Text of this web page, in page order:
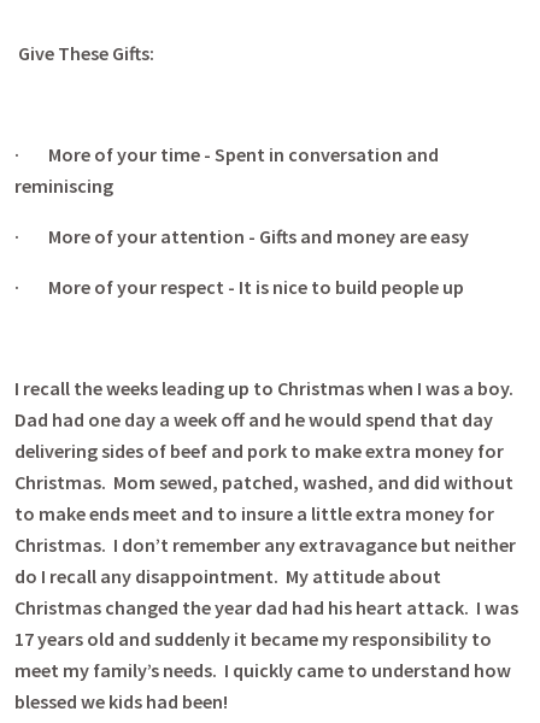
Give These Gifts:
· More of your time - Spent in conversation and
reminiscing
· More of your attention - Gifts and money are easy
· More of your respect - It is nice to build people up
I recall the weeks leading up to Christmas when I was a boy.
Dad had one day a week off and he would spend that day
delivering sides of beef and pork to make extra money for
Christmas. Mom sewed, patched, washed, and did without
to make ends meet and to insure a little extra money for
Christmas. I don’t remember any extravagance but neither
do I recall any disappointment. My attitude about
Christmas changed the year dad had his heart attack. I was
17 years old and suddenly it became my responsibility to
meet my family’s needs. I quickly came to understand how
blessed we kids had been!